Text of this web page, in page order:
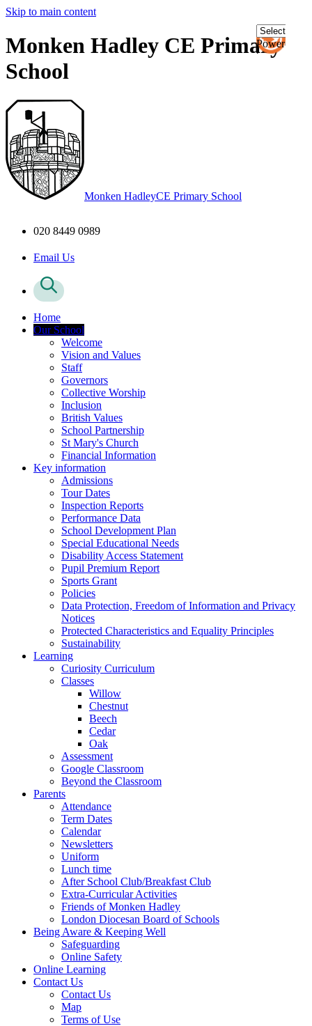
Skip to main content
Monken Hadley CE Primary
School
Monken HadleyCE Primary School
020 8449 0989
Email Us
Powered
by
Home
Our School
Welcome
Vision and Values
Staff
Governors
Collective Worship
Inclusion
British Values
School Partnership
St Mary's Church
Financial Information
Key information
Admissions
Tour Dates
Inspection Reports
Performance Data
School Development Plan
Special Educational Needs
Disability Access Statement
Pupil Premium Report
Sports Grant
Policies
Data Protection, Freedom of Information and Privacy
Notices
Protected Characteristics and Equality Principles
Sustainability
Learning
Curiosity Curriculum
Classes
Willow
Chestnut
Beech
Cedar
Oak
Assessment
Google Classroom
Beyond the Classroom
Parents
Attendance
Term Dates
Calendar
Newsletters
Uniform
Lunch time
After School Club/Breakfast Club
Extra-Curricular Activities
Friends of Monken Hadley
London Diocesan Board of Schools
Being Aware & Keeping Well
Safeguarding
Online Safety
Online Learning
Contact Us
Contact Us
Map
Terms of Use